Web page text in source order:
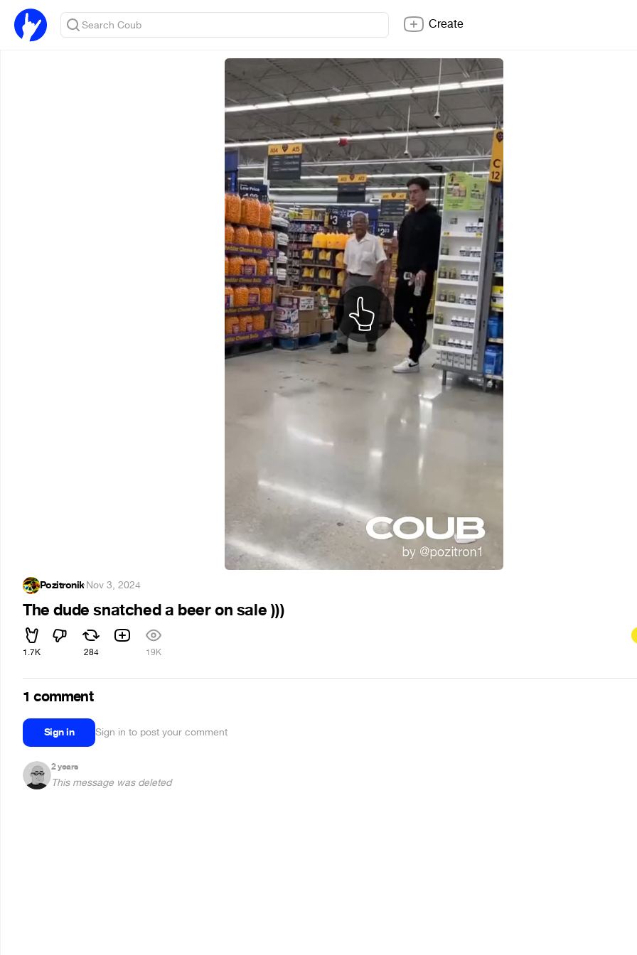
Create
Pozitronik·Nov 3, 2024
The dude snatched a beer on sale )))
1.7K 284 19K
1 comment
Sign in Sign in to post your comment
2 years
This message was deleted